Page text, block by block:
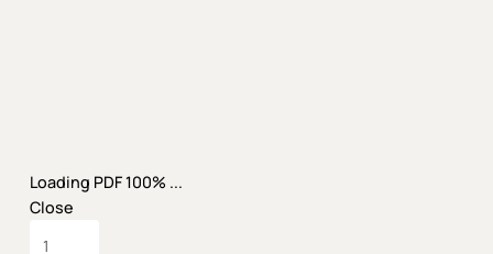
Loading PDF 100% ...
Close